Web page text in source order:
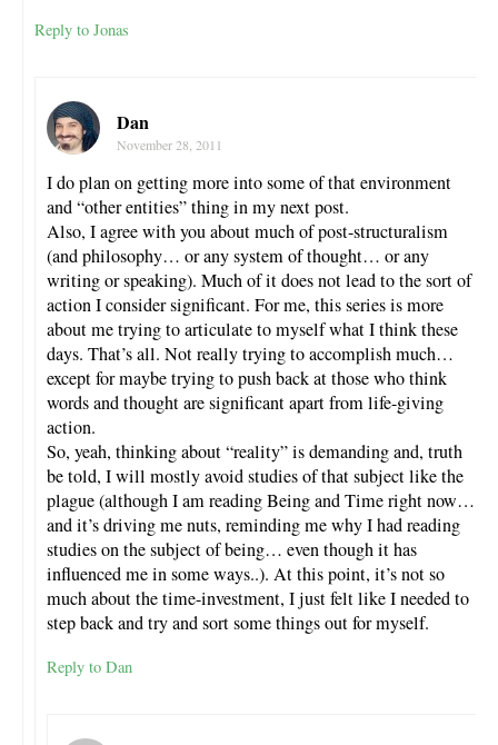
Reply to Jonas
Dan
November 28, 2011
I do plan on getting more into some of that environment
and “other entities” thing in my next post.
Also, I agree with you about much of post-structuralism
(and philosophy… or any system of thought… or any
writing or speaking). Much of it does not lead to the sort of
action I consider significant. For me, this series is more
about me trying to articulate to myself what I think these
days. That’s all. Not really trying to accomplish much…
except for maybe trying to push back at those who think
words and thought are significant apart from life-giving
action.
So, yeah, thinking about “reality” is demanding and, truth
be told, I will mostly avoid studies of that subject like the
plague (although I am reading Being and Time right now…
and it’s driving me nuts, reminding me why I had reading
studies on the subject of being… even though it has
influenced me in some ways..). At this point, it’s not so
much about the time-investment, I just felt like I needed to
step back and try and sort some things out for myself.
Reply to Dan